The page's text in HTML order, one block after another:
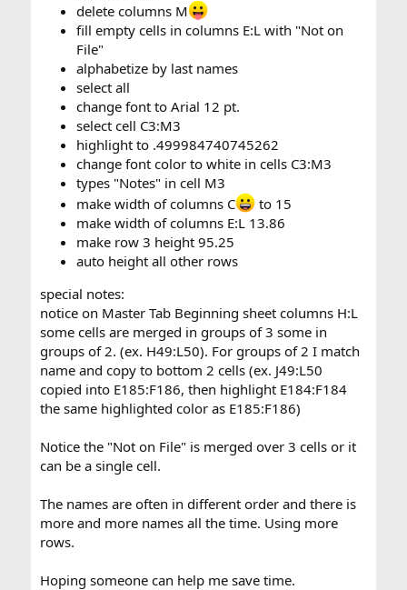
delete columns M
fill empty cells in columns E:L with "Not on
File"
alphabetize by last names
select all
change font to Arial 12 pt.
select cell C3:M3
highlight to .499984740745262
change font color to white in cells C3:M3
types "Notes" in cell M3
make width of columns C
to 15
make width of columns E:L 13.86
make row 3 height 95.25
auto height all other rows
special notes:
notice on Master Tab Beginning sheet columns H:L
some cells are merged in groups of 3 some in
groups of 2. (ex. H49:L50). For groups of 2 I match
name and copy to bottom 2 cells (ex. J49:L50
copied into E185:F186, then highlight E184:F184
the same highlighted color as E185:F186)
Notice the "Not on File" is merged over 3 cells or it
can be a single cell.
The names are often in different order and there is
more and more names all the time. Using more
rows.
Hoping someone can help me save time.